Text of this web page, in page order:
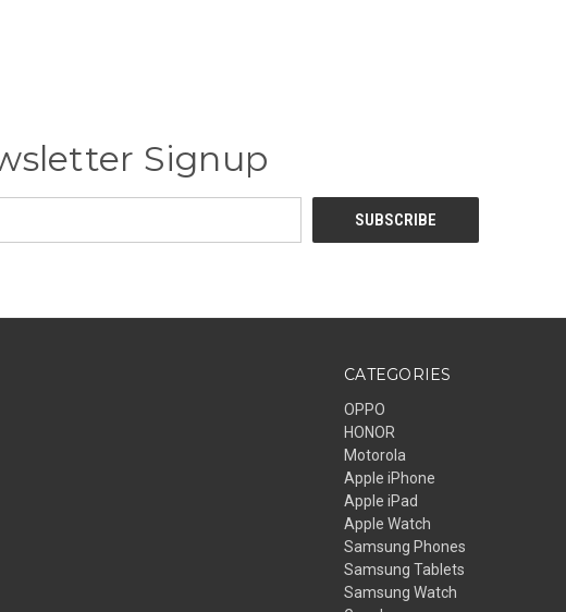
Signup
CATEGORIES
OPPO
HONOR
Motorola
Apple iPhone
Apple iPad
Apple Watch
Samsung Phones
Samsung Tablets
Samsung Watch